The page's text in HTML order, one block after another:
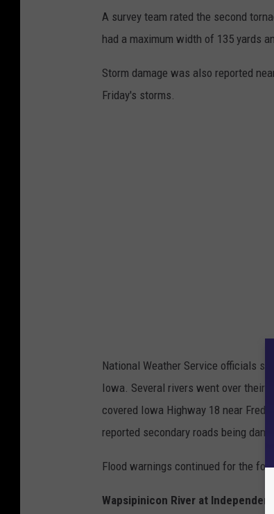
A survey team rated the second
had a maximum width of 135 yards
Storm damage was also reported
Friday's storms.
National Weather Service officials
Iowa. Several rivers went over their
covered Iowa Highway 18 near
reported secondary roads being
Flood warnings continued for the
Wapsipinicon River at